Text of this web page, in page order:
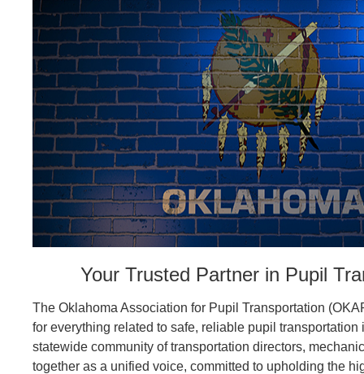
Your Trusted Partner in Pupil
The Oklahoma Association for Pupil Transportation
for everything related to safe, reliable pupil transportation
statewide community of transportation directors,
together as a unified voice, committed to upholding the